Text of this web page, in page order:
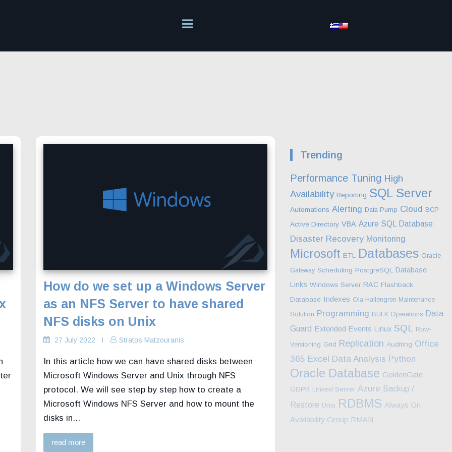
How do we set up a Windows Server
as an NFS Server to have shared
NFS disks on Unix
27 July 2022 Stratos Matzouranis
In this article how we can have shared disks between
Microsoft Windows Server and Unix through NFS
protocol. We will see step by step how to create a
Microsoft Windows NFS Server and how to mount the
disks in...
read more
Trending
Performance Tuning High
Availability Reporting SQL Server
Automations Alerting Data Pump Cloud BCP
Active Directory VBA Azure SQL Database
Disaster Recovery Monitoring
Microsoft ETL Databases Oracle
Gateway Scheduling PostgreSQL Database
Links Windows Server RAC Flashback
Database Indexes Ola Hallengren Maintenance
Solution Programming BULK Operations Data
Guard Extended Events Linux SQL
Row-
Versioning Grid Replication Auditing Office
365 Excel Data Analysis Python
Oracle Database GoldenGate
GDPR Linked Server Azure Backup /
Restore Unix RDBMS Always On
Availability Group RMAN